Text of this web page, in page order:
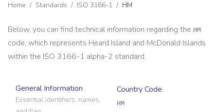
Home / Standards / ISO 3166-1 / HM
Below, you can find technical information regarding the HM
code, which represents Heard Island and McDonald Islands
within the ISO 3166-1 alpha-2 standard.
General Information
Essential identifiers, names,
Country Code
HM